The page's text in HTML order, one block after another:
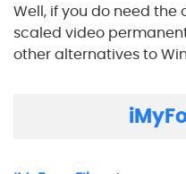
Well, if you do need the
scaled video
other alternatives to